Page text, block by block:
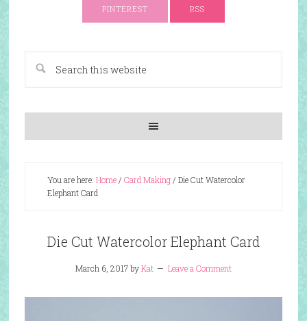
PINTEREST RSS
You are here: Home/ Card Making/ Die Cut Watercolor
Elephant Card
Die Cut Watercolor Elephant Card
March 6, 2017byKat Leave a Comment